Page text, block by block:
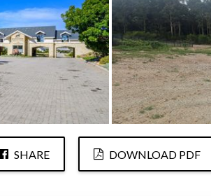
SHARE DOWNLOAD PDF